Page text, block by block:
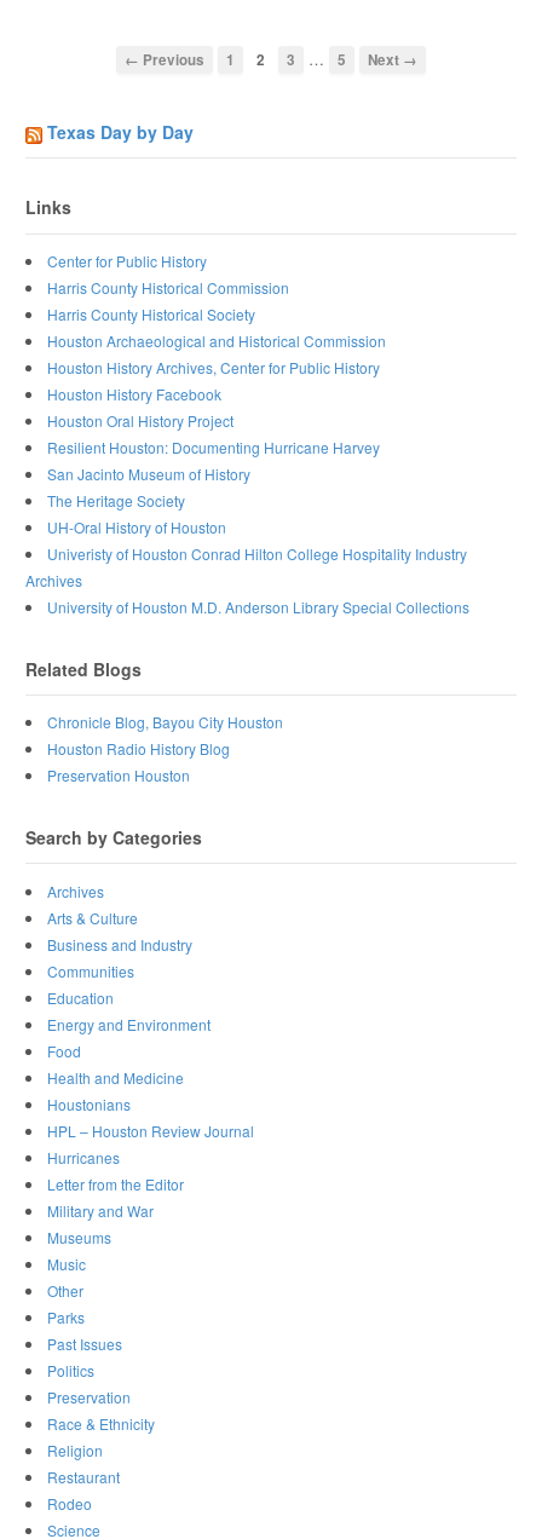
← Previous 1 2 3 … 5 Next →
Texas Day by Day
Links
Center for Public History
Harris County Historical Commission
Harris County Historical Society
Houston Archaeological and Historical Commission
Houston History Archives, Center for Public History
Houston History Facebook
Houston Oral History Project
Resilient Houston: Documenting Hurricane Harvey
San Jacinto Museum of History
The Heritage Society
UH-Oral History of Houston
Univeristy of Houston Conrad Hilton College Hospitality Industry
Archives
University of Houston M.D. Anderson Library Special Collections
Related Blogs
Chronicle Blog, Bayou City Houston
Houston Radio History Blog
Preservation Houston
Search by Categories
Archives
Arts & Culture
Business and Industry
Communities
Education
Energy and Environment
Food
Health and Medicine
Houstonians
HPL – Houston Review Journal
Hurricanes
Letter from the Editor
Military and War
Museums
Music
Other
Parks
Past Issues
Politics
Preservation
Race & Ethnicity
Religion
Restaurant
Rodeo
Science